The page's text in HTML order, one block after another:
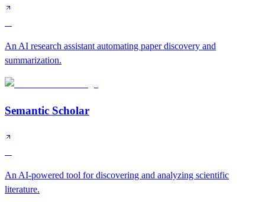
An AI research assistant automating paper discovery and
summarization.
Semantic Scholar
An AI-powered tool for discovering and analyzing scientific
literature.